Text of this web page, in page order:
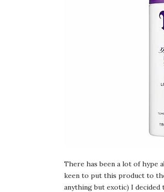
There has been a lot of hype
keen to put this product to
anything but exotic) I